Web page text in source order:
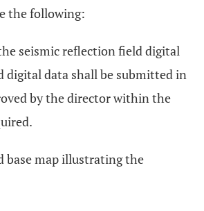
the following:
seismic reflection field digital
digital data shall be submitted in
by the director within the
base map illustrating the